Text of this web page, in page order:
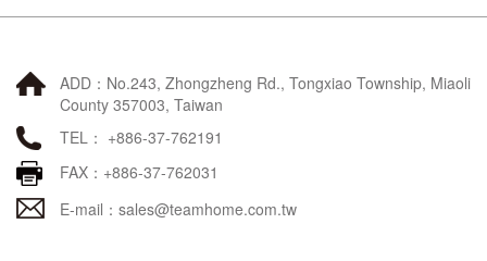
ADD：No.243, Zhongzheng Rd., Tongxiao Township, Miaoli
County 357003, Taiwan
TEL： +886-37-762191
FAX：+886-37-762031
E-mail： sales@teamhome.com.tw